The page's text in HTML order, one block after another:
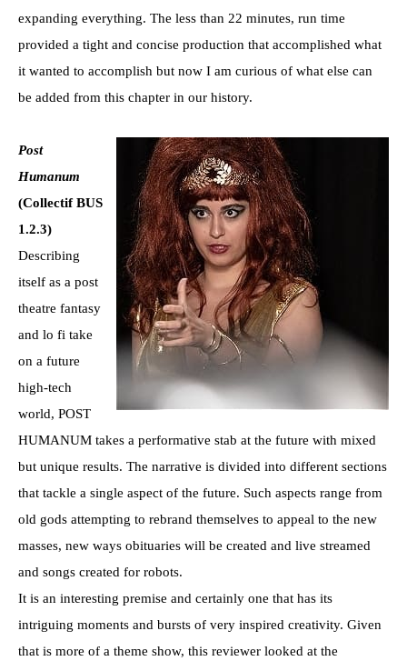
expanding everything. The less than 22 minutes, run time
provided a tight and concise production that accomplished what
it wanted to accomplish but now I am curious of what else can
be added from this chapter in our history.
Post
Humanum
(Collectif BUS
1.2.3)
Describing
itself as a post
theatre fantasy
and lo fi take
on a future
high-tech
world, POST
HUMANUM takes a performative stab at the future with mixed
but unique results. The narrative is divided into different sections
that tackle a single aspect of the future. Such aspects range from
old gods attempting to rebrand themselves to appeal to the new
masses, new ways obituaries will be created and live streamed
and songs created for robots.
It is an interesting premise and certainly one that has its
intriguing moments and bursts of very inspired creativity. Given
that is more of a theme show, this reviewer looked at the